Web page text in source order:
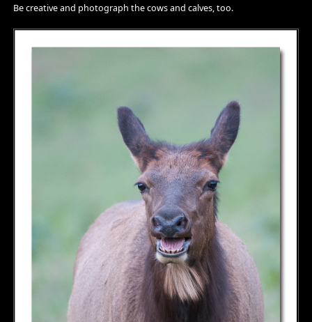
Be creative and photograph the cows and calves, too.